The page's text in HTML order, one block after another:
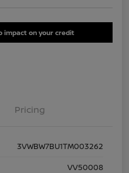
impact on your credit
Pricing
3VWBW7BU1TM003262
VV50008